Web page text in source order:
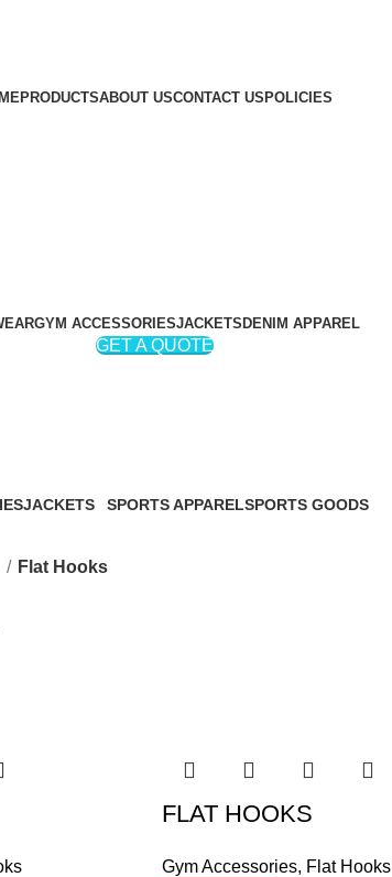
PRODUCTSABOUT USCONTACT US POLICIES
GYM ACCESSORIESJACKETSDENIM APPAREL
GET A QUOTE
JACKETS
SPORTS APPARELSPORTS GOODS
Flat Hooks
FLAT HOOKS
Gym Accessories, Flat Hooks